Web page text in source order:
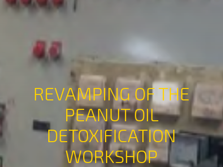
REVAMPING OF THE
PEANUT OIL
DETOXIFICATION
WORKSHOP